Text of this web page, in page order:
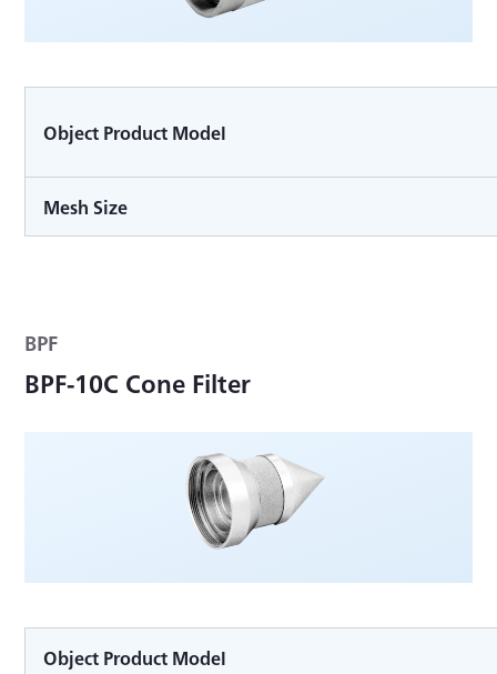
Object Product Model
Mesh Size
BPF
BPF-10C Cone Filter
Object Product Model